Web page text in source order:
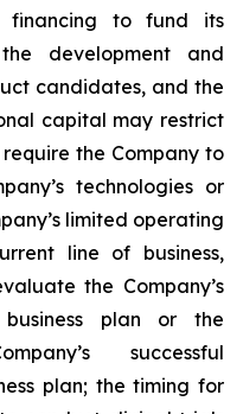
financing to fund its
development and
candidates, and the
capital may restrict
the Company to
technologies or
limited operating
line of business,
the Company’s
business plan or the
successful
plan; the timing for